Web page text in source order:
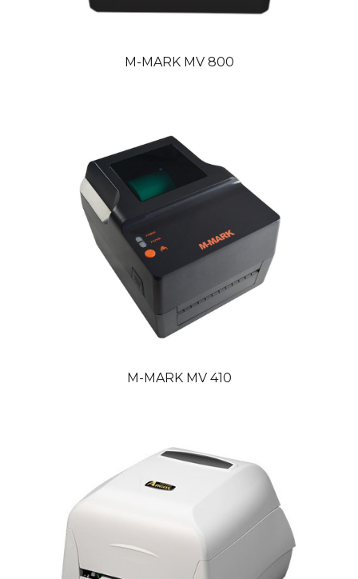
M-MARK MV 800
M-MARK MV 410